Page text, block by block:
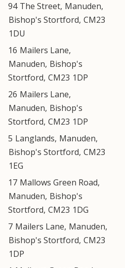
94 The Street, Manuden,
Bishop's Stortford, CM23
1DU
16 Mailers Lane,
Manuden, Bishop's
Stortford, CM23 1DP
26 Mailers Lane,
Manuden, Bishop's
Stortford, CM23 1DP
5 Langlands, Manuden,
Bishop's Stortford, CM23
1EG
17 Mallows Green Road,
Manuden, Bishop's
Stortford, CM23 1DG
7 Mailers Lane, Manuden,
Bishop's Stortford, CM23
1DP